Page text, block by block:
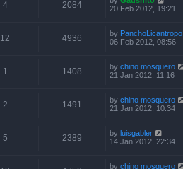
4 2084
20 Feb 2012, 19:21
12 4936 by PanchoLicantropo
06 Feb 2012, 08:56
1 1408 by chino mosquero
21 Jan 2012, 11:16
2 1491 by chino mosquero
21 Jan 2012, 10:34
5 2389 by luisgabler
14 Jan 2012, 22:34
by chino mosquero